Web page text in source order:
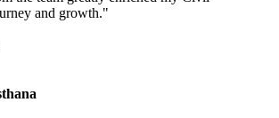
and growth."